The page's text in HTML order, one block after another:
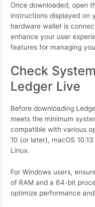
Once downloaded, open
instructions displayed on
hardware wallet is
enhance your user
features for managing
Check
Ledger Live
Before downloading
meets the minimum
compatible with various
10 (or later), macOS
Linux.
For Windows users,
of RAM and a 64-bit
optimize performance